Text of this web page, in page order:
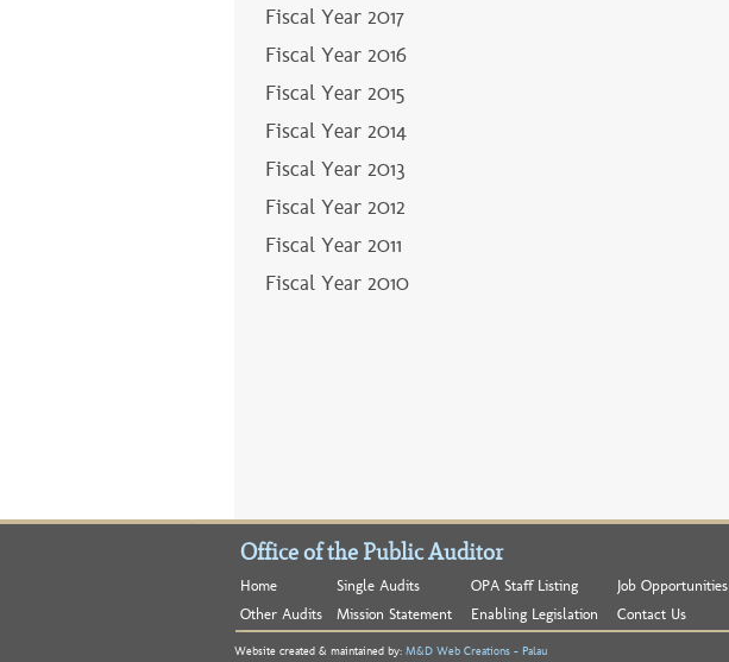
Fiscal Year 2017
Fiscal Year 2016
Fiscal Year 2015
Fiscal Year 2014
Fiscal Year 2013
Fiscal Year 2012
Fiscal Year 2011
Fiscal Year 2010
Office of the Public Auditor
Home Single Audits OPA Staff Listing
Job Opportunities
Other Audits
Mission Statement Enabling Legislation Contact Us
Website created & maintained by: M&D Web Creations - Palau